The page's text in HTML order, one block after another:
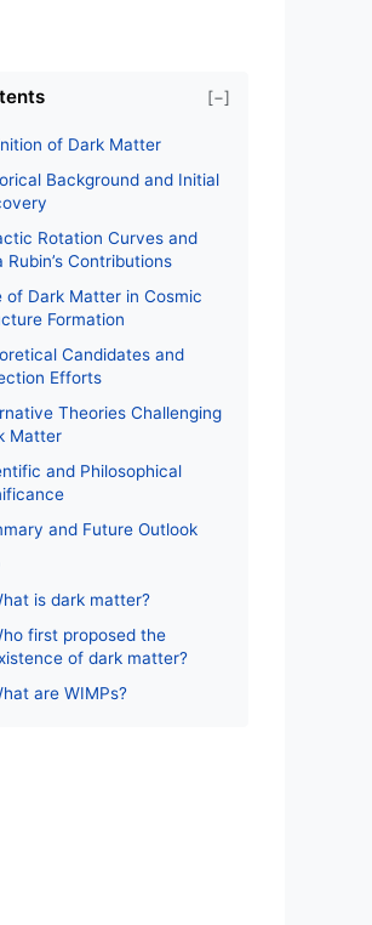
[−]
of Dark Matter
Background and Initial
Rotation Curves and
Rubin’s Contributions
of Dark Matter in Cosmic
Formation
Candidates and
Efforts
Theories Challenging
Matter
and Philosophical
and Future Outlook
is dark matter?
first proposed the
of dark matter?
are WIMPs?